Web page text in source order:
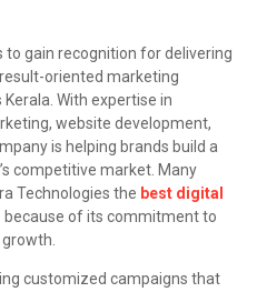
to gain recognition for delivering
oriented marketing
With expertise in
website development,
is helping brands build a
competitive market. Many
Technologies the best digital
because of its commitment to
customized campaigns that